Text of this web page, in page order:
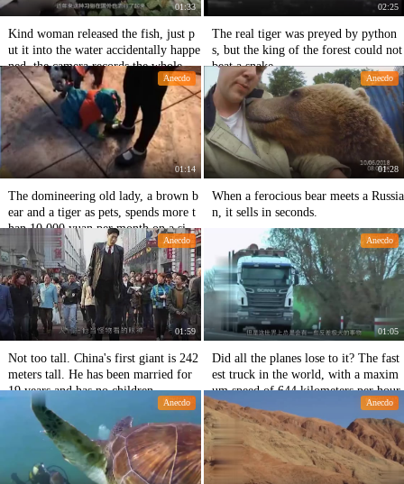
01:33
Kind woman released the fish, just p
ut it into the water accidentally happe
ned, the camera records the whole pr
ocess.
02:25
The real tiger was preyed by python
s, but the king of the forest could not
beat a snake.
Anecdo
01:14
The domineering old lady, a brown b
ear and a tiger as pets, spends more t
han 10,000 yuan per month on a sing
Anecdo
01:28
When a ferocious bear meets a Russia
n, it sells in seconds.
Anecdo
01:59
Not too tall. China's first giant is 242
meters tall. He has been married for
19 years and has no children.
Anecdo
01:05
Did all the planes lose to it? The fast
est truck in the world, with a maxim
um speed of 644 kilometers per hour
Anecdo Anecdo